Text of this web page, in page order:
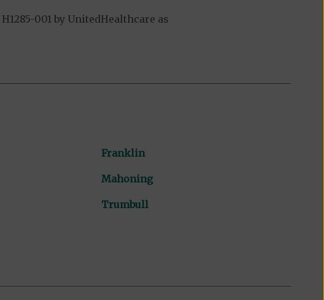
001 by UnitedHealthcare as
Franklin
Mahoning
Trumbull